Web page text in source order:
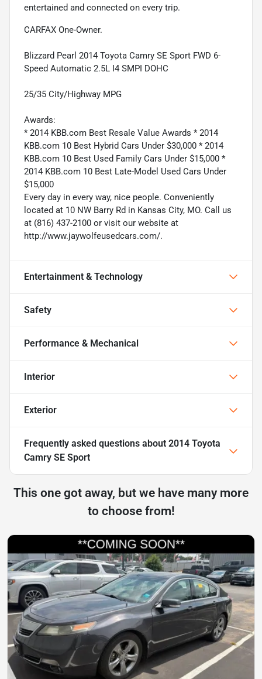
entertained and connected on every trip.
CARFAX One-Owner.
Blizzard Pearl 2014 Toyota Camry SE Sport FWD 6-
Speed Automatic 2.5L I4 SMPI DOHC
25/35 City/Highway MPG
Awards:
* 2014 KBB.com Best Resale Value Awards * 2014
KBB.com 10 Best Hybrid Cars Under $30,000 * 2014
KBB.com 10 Best Used Family Cars Under $15,000 *
2014 KBB.com 10 Best Late-Model Used Cars Under
$15,000
Every day in every way, nice people. Conveniently
located at 10 NW Barry Rd in Kansas City, MO. Call us
at (816) 437-2100 or visit our website at
http://www.jaywolfeusedcars.com/.
Entertainment & Technology
Safety
Performance & Mechanical
Interior
Exterior
Frequently asked questions about 2014 Toyota
Camry SE Sport
This one got away, but we have many more
to choose from!